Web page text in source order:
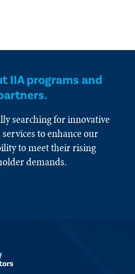
IIA programs and
searching for innovative
to enhance our
to meet their rising
demands.